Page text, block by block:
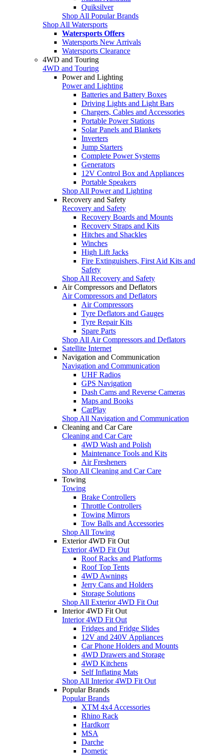
Quiksilver
Shop All Popular Brands
Shop All Watersports
Watersports Offers
Watersports New Arrivals
Watersports Clearance
4WD and Touring
4WD and Touring
Power and Lighting
Power and Lighting
Batteries and Battery Boxes
Driving Lights and Light Bars
Chargers, Cables and Accessories
Portable Power Stations
Solar Panels and Blankets
Inverters
Jump Starters
Complete Power Systems
Generators
12V Control Box and Appliances
Portable Speakers
Shop All Power and Lighting
Recovery and Safety
Recovery and Safety
Recovery Boards and Mounts
Recovery Straps and Kits
Hitches and Shackles
Winches
High Lift Jacks
Fire Extinguishers, First Aid Kits and
Safety
Shop All Recovery and Safety
Air Compressors and Deflators
Air Compressors and Deflators
Air Compressors
Tyre Deflators and Gauges
Tyre Repair Kits
Spare Parts
Shop All Air Compressors and Deflators
Satellite Internet
Navigation and Communication
Navigation and Communication
UHF Radios
GPS Navigation
Dash Cams and Reverse Cameras
Maps and Books
CarPlay
Shop All Navigation and Communication
Cleaning and Car Care
Cleaning and Car Care
4WD Wash and Polish
Maintenance Tools and Kits
Air Fresheners
Shop All Cleaning and Car Care
Towing
Towing
Brake Controllers
Throttle Controllers
Towing Mirrors
Tow Balls and Accessories
Shop All Towing
Exterior 4WD Fit Out
Exterior 4WD Fit Out
Roof Racks and Platforms
Roof Top Tents
4WD Awnings
Jerry Cans and Holders
Storage Solutions
Shop All Exterior 4WD Fit Out
Interior 4WD Fit Out
Interior 4WD Fit Out
Fridges and Fridge Slides
12V and 240V Appliances
Car Phone Holders and Mounts
4WD Drawers and Storage
4WD Kitchens
Self Inflating Mats
Shop All Interior 4WD Fit Out
Popular Brands
Popular Brands
XTM 4x4 Accessories
Rhino Rack
Hardkorr
MSA
Darche
Dometic